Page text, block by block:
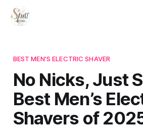
BEST MEN'S ELECTRIC SHAVER
No Nicks, Just
Best Men’s
Shavers of